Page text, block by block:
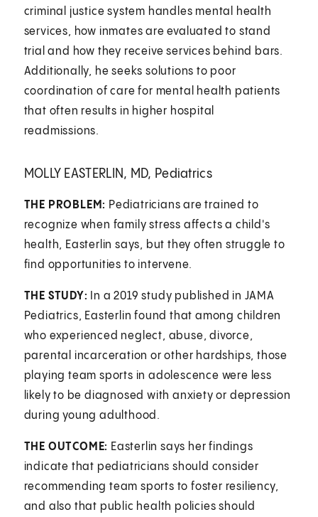
criminal justice system handles mental health
services, how inmates are evaluated to stand
trial and how they receive services behind bars.
Additionally, he seeks solutions to poor
coordination of care for mental health patients
that often results in higher hospital
readmissions.
MOLLY EASTERLIN, MD, Pediatrics
THE PROBLEM: Pediatricians are trained to
recognize when family stress affects a child's
health, Easterlin says, but they often struggle to
find opportunities to intervene.
THE STUDY: In a 2019 study published in JAMA
Pediatrics, Easterlin found that among children
who experienced neglect, abuse, divorce,
parental incarceration or other hardships, those
playing team sports in adolescence were less
likely to be diagnosed with anxiety or depression
during young adulthood.
THE OUTCOME: Easterlin says her findings
indicate that pediatricians should consider
recommending team sports to foster resiliency,
and also that public health policies should